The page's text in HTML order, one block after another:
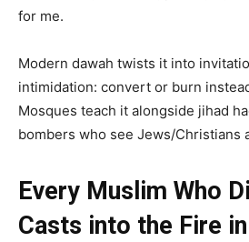
for me.
Modern dawah twists it into
intimidation: convert or burn
Mosques teach it alongside jihad
bombers who see Jews/Christians
Every Muslim Who
Casts into the Fire